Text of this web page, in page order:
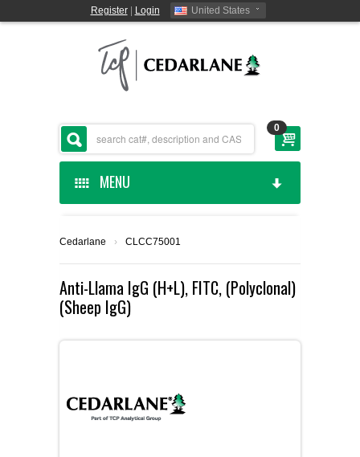
Register| Login United States
0
MENU
CEDARLANE MANUFACTURED
SHOP BY CATEGORY
CUSTOM SERVICES
Cedarlane › CLCC75001
Anti-Llama IgG (H+L), FITC, (Polyclonal)
(Sheep IgG)